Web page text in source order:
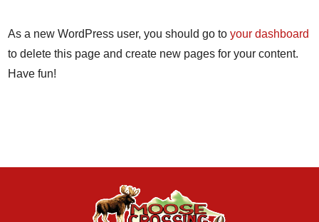
As a new WordPress user, you should go toyour dashboard
to delete this page and create new pages for your content.
Have fun!